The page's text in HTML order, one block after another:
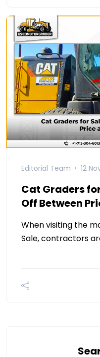
Editorial Team 12
Cat Graders
Off Between
When visiting the
Sale, contractors